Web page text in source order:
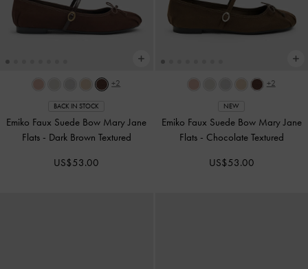
+2
BACK IN STOCK
Emiko Faux Suede Bow Mary Jane
Flats - Dark Brown Textured
US$53.00
+2
NEW
Emiko Faux Suede Bow Mary Jane
Flats - Chocolate Textured
US$53.00